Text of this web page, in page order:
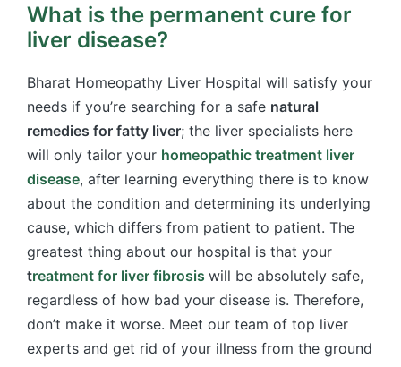
What is the permanent cure for
liver disease?
Bharat Homeopathy Liver Hospital will satisfy your
needs if you’re searching for a safe natural
remedies for fatty liver; the liver specialists here
will only tailor your homeopathic treatment liver
disease, after learning everything there is to know
about the condition and determining its underlying
cause, which differs from patient to patient. The
greatest thing about our hospital is that your
treatment for liver fibrosis will be absolutely safe,
regardless of how bad your disease is. Therefore,
don’t make it worse. Meet our team of top liver
experts and get rid of your illness from the ground